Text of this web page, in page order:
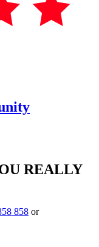
REALLY
858 or